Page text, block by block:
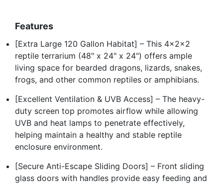
Features
[Extra Large 120 Gallon Habitat] – This 4x2x2
reptile terrarium (48" x 24" x 24") offers ample
living space for bearded dragons, lizards, snakes,
frogs, and other common reptiles or amphibians.
[Excellent Ventilation & UVB Access] – The heavy-
duty screen top promotes airflow while allowing
UVB and heat lamps to penetrate effectively,
helping maintain a healthy and stable reptile
enclosure environment.
[Secure Anti-Escape Sliding Doors] – Front sliding
glass doors with handles provide easy feeding and